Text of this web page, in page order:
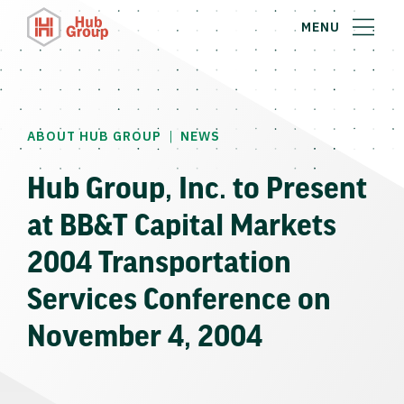
MENU
ABOUT HUB GROUP | NEWS
Hub Group, Inc. to Present
at BB&T Capital Markets
2004 Transportation
Services Conference on
November 4, 2004